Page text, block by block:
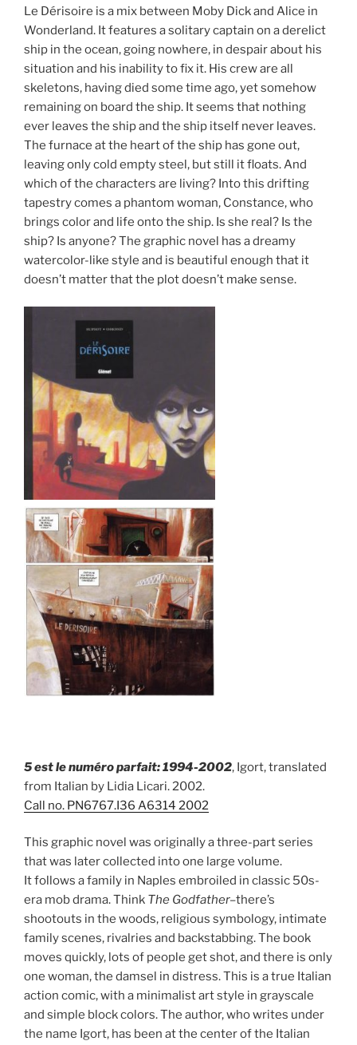
Le Dérisoire is a mix between Moby Dick and Alice in
Wonderland. It features a solitary captain on a derelict
ship in the ocean, going nowhere, in despair about his
situation and his inability to fix it. His crew are all
skeletons, having died some time ago, yet somehow
remaining on board the ship. It seems that nothing
ever leaves the ship and the ship itself never leaves.
The furnace at the heart of the ship has gone out,
leaving only cold empty steel, but still it floats. And
which of the characters are living? Into this drifting
tapestry comes a phantom woman, Constance, who
brings color and life onto the ship. Is she real? Is the
ship? Is anyone? The graphic novel has a dreamy
watercolor-like style and is beautiful enough that it
doesn’t matter that the plot doesn’t make sense.
5 est le numéro parfait: 1994-2002, Igort, translated
from Italian by Lidia Licari. 2002.
Call no. PN6767.I36 A6314 2002
This graphic novel was originally a three-part series
that was later collected into one large volume.
It follows a family in Naples embroiled in classic 50s-
era mob drama. Think The Godfather–there’s
shootouts in the woods, religious symbology, intimate
family scenes, rivalries and backstabbing. The book
moves quickly, lots of people get shot, and there is only
one woman, the damsel in distress. This is a true Italian
action comic, with a minimalist art style in grayscale
and simple block colors. The author, who writes under
the name Igort, has been at the center of the Italian